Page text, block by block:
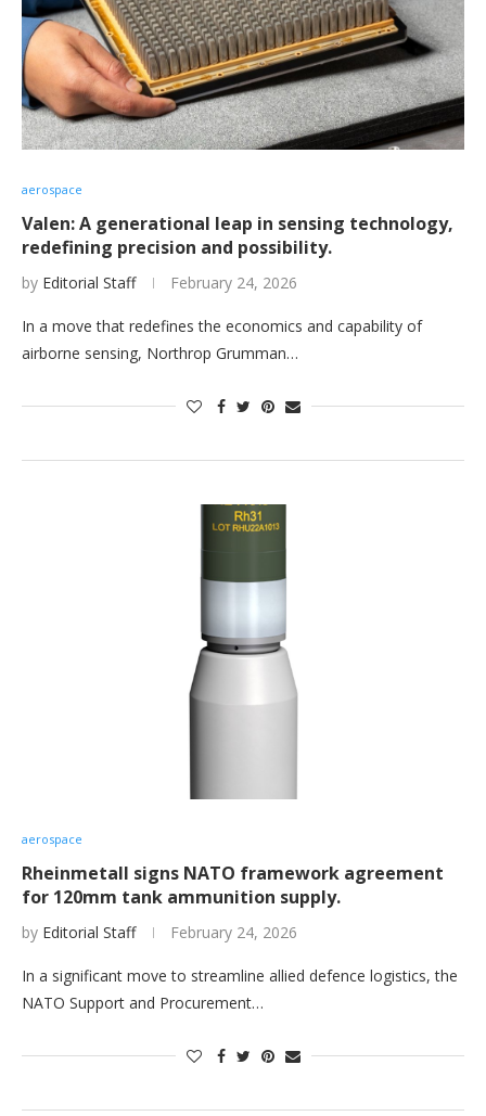
aerospace
Valen: A generational leap in sensing technology,
redefining precision and possibility.
by Editorial Staff February 24, 2026
In a move that redefines the economics and capability of
airborne sensing, Northrop Grumman…
aerospace
Rheinmetall signs NATO framework agreement
for 120mm tank ammunition supply.
by Editorial Staff February 24, 2026
In a significant move to streamline allied defence logistics, the
NATO Support and Procurement…